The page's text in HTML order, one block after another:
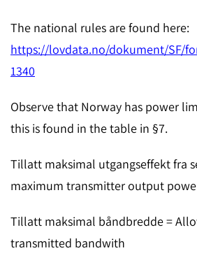
The national rules are found here:
https://lovdata.no/dokument/SF/
1340
Observe that Norway has power
this is found in the table in §7.
Tillatt maksimal utgangseffekt fra
maximum transmitter output
Tillatt maksimal båndbredde =
transmitted bandwith